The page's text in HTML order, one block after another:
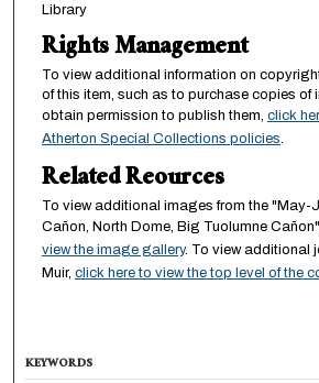
Library
Rights Management
To view additional information on
of this item, such as to purchase copies of
obtain permission to publish them, click
Atherton Special Collections policies.
Related Reources
To view additional images from the "May-
Cañon, North Dome, Big Tuolumne
view the image gallery. To view additional
Muir, click here to view the top level of the
KEYWORDS